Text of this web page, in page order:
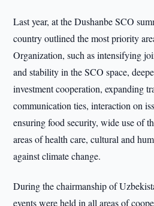
Last year, at the Dushanbe SCO
country outlined the most priority
Organization, such as intensifying
and stability in the SCO space,
investment cooperation, expanding
communication ties, interaction on
ensuring food security, wide use of
areas of health care, cultural and
against climate change.
During the chairmanship of
events were held in all areas of